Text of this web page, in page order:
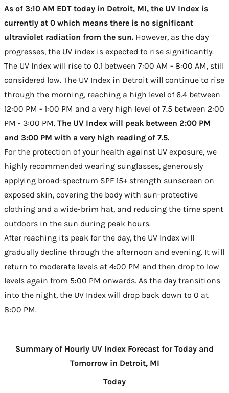
As of 3:10 AM EDT today in Detroit, MI, the UV Index is
currently at 0 which means there is no significant
ultraviolet radiation from the sun. However, as the day
progresses, the UV index is expected to rise significantly.
The UV Index will rise to 0.1 between 7:00 AM - 8:00 AM, still
considered low. The UV Index in Detroit will continue to rise
through the morning, reaching a high level of 6.4 between
12:00 PM - 1:00 PM and a very high level of 7.5 between 2:00
PM - 3:00 PM. The UV Index will peak between 2:00 PM
and 3:00 PM with a very high reading of 7.5.
For the protection of your health against UV exposure, we
highly recommended wearing sunglasses, generously
applying broad-spectrum SPF 15+ strength sunscreen on
exposed skin, covering the body with sun-protective
clothing and a wide-brim hat, and reducing the time spent
outdoors in the sun during peak hours.
After reaching its peak for the day, the UV Index will
gradually decline through the afternoon and evening. It will
return to moderate levels at 4:00 PM and then drop to low
levels again from 5:00 PM onwards. As the day transitions
into the night, the UV Index will drop back down to 0 at
8:00 PM.
Summary of Hourly UV Index Forecast for Today and
Tomorrow in Detroit, MI
Today